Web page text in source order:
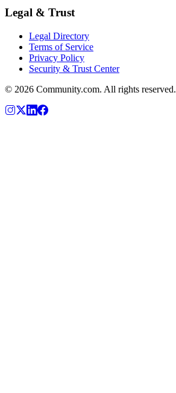
Legal & Trust
Legal Directory
Terms of Service
Privacy Policy
Security & Trust Center
© 2026 Community.com. All rights reserved.